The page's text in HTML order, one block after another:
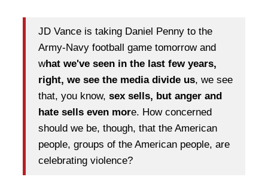
JD Vance is taking Daniel Penny to the
Army-Navy football game tomorrow and
what we've seen in the last few years,
right, we see the media divide us, we see
that, you know, sex sells, but anger and
hate sells even more. How concerned
should we be, though, that the American
people, groups of the American people, are
celebrating violence?